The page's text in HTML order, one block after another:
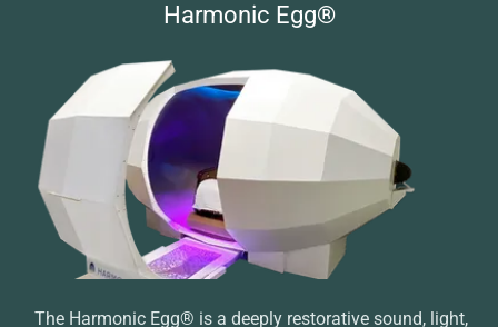
Harmonic Egg®
The Harmonic Egg® is a deeply restorative sound, light,